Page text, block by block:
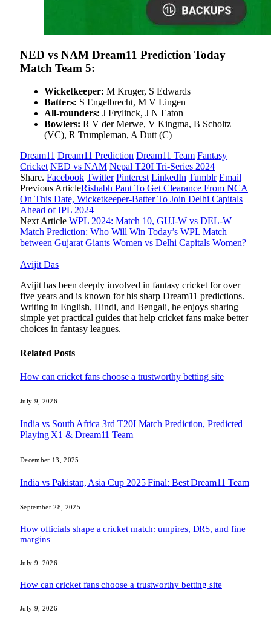
NED vs NAM Dream11 Prediction Today
Match Team 5:
Wicketkeeper: M Kruger, S Edwards
Batters: S Engelbrecht, M V Lingen
All-rounders: J Frylinck, J N Eaton
Bowlers: R V der Merwe, V Kingma, B Scholtz
(VC), R Trumpleman, A Dutt (C)
Dream11 Dream11 Prediction Dream11 Team Fantasy
Cricket NED vs NAM Nepal T20I Tri-Series 2024
Share. Facebook Twitter Pinterest LinkedIn Tumblr Email
Previous ArticleRishabh Pant To Get Clearance From NCA
On This Date, Wicketkeeper-Batter To Join Delhi Capitals
Ahead of IPL 2024
Next Article WPL 2024: Match 10, GUJ-W vs DEL-W
Match Prediction: Who Will Win Today’s WPL Match
between Gujarat Giants Women vs Delhi Capitals Women?
Avijit Das
Avijit has been deeply involved in fantasy cricket for over
five years and is known for his sharp Dream11 predictions.
Writing in English, Hindi, and Bengali, he enjoys sharing
simple yet practical guides that help cricket fans make better
choices in fantasy leagues.
Related Posts
How can cricket fans choose a trustworthy betting site
July 9, 2026
India vs South Africa 3rd T20I Match Prediction, Predicted
Playing X1 & Dream11 Team
December 13, 2025
India vs Pakistan, Asia Cup 2025 Final: Best Dream11 Team
September 28, 2025
How officials shape a cricket match: umpires, DRS, and fine
margins
July 9, 2026
How can cricket fans choose a trustworthy betting site
July 9, 2026